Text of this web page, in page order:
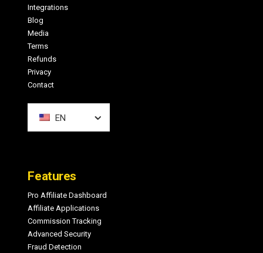
Integrations
Blog
Media
Terms
Refunds
Privacy
Contact
EN
Features
Pro Affiliate Dashboard
Affiliate Applications
Commission Tracking
Advanced Security
Fraud Detection